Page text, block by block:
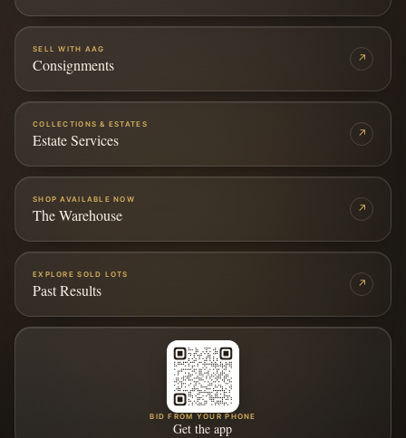
SELL WITH AAG
Consignments ↗
COLLECTIONS & ESTATES
Estate Services ↗
SHOP AVAILABLE NOW
The Warehouse ↗
EXPLORE SOLD LOTS
Past Results ↗
BID FROM YOUR PHONE
Get the app